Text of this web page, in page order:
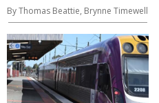
By Thomas Beattie, Brynne Timewell